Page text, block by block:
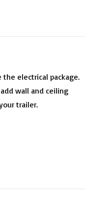
electrical package.
wall and ceiling
trailer.